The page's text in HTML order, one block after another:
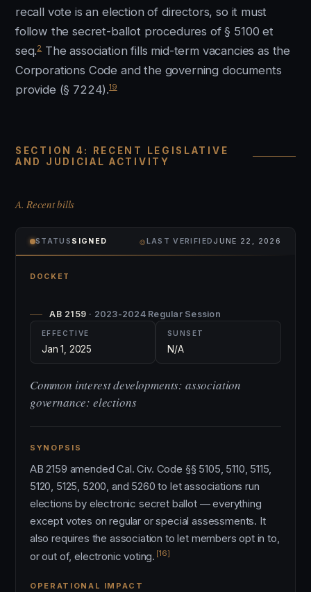
recall vote is an election of directors, so it must
follow the secret-ballot procedures of § 5100 et
seq.2The association fills mid-term vacancies as the
Corporations Code and the governing documents
provide (§ 7224).19
SECTION 4: RECENT LEGISLATIVE
AND JUDICIAL ACTIVITY
A. Recent bills
STATUS SIGNED ⌾LAST VERIFIED JUNE 22, 2026
DOCKET
AB 2159 · 2023-2024 Regular Session
EFFECTIVE
Jan 1, 2025
SUNSET
N/A
Common interest developments: association
governance: elections
SYNOPSIS
AB 2159 amended Cal. Civ. Code §§ 5105, 5110, 5115,
5120, 5125, 5200, and 5260 to let associations run
elections by electronic secret ballot — everything
except votes on regular or special assessments. It
also requires the association to let members opt in to,
or out of, electronic voting. [16]
OPERATIONAL IMPACT